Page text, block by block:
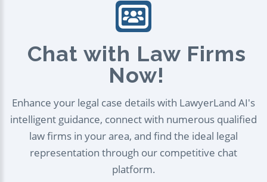
Chat with Law Firms
Now!
Enhance your legal case details with LawyerLand AI's
intelligent guidance, connect with numerous qualified
law firms in your area, and find the ideal legal
representation through our competitive chat
platform.